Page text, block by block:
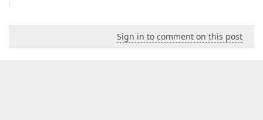
Sign in to comment on this post